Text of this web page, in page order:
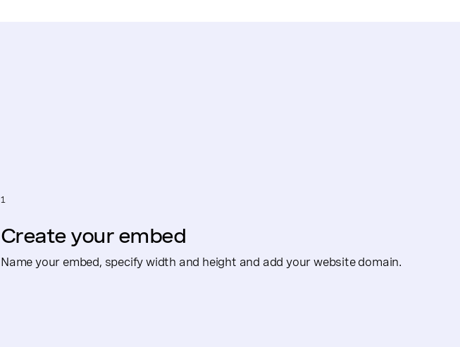
1
Create your embed
Name your embed, specify width and height and add your website domain.